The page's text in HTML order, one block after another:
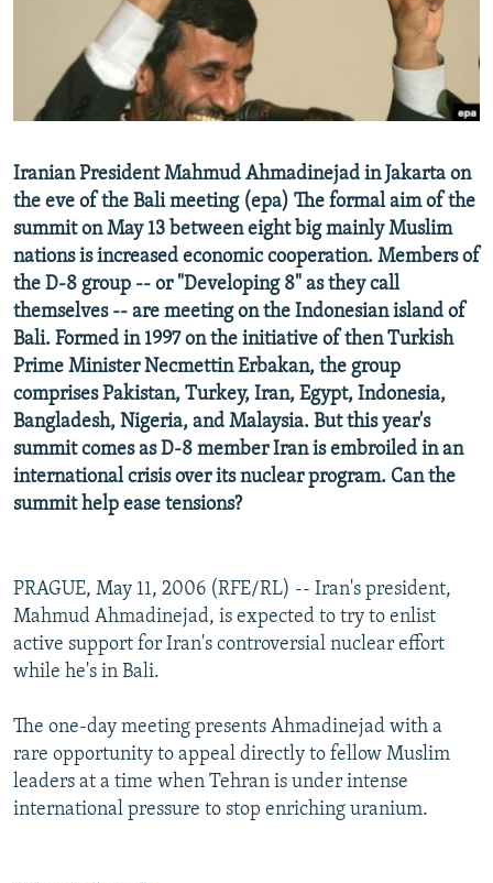
THE RUNDOWN
SHARE TIPS SECURELY
BYPASS BLOCKING
ABOUT RFE/RL
Subscribe
FOLLOW US
All RFE/RL sites
Iranian President Mahmud Ahmadinejad in Jakarta on
the eve of the Bali meeting (epa) The formal aim of the
summit on May 13 between eight big mainly Muslim
nations is increased economic cooperation. Members of
the D-8 group -- or "Developing 8" as they call
themselves -- are meeting on the Indonesian island of
Bali. Formed in 1997 on the initiative of then Turkish
Prime Minister Necmettin Erbakan, the group
comprises Pakistan, Turkey, Iran, Egypt, Indonesia,
Bangladesh, Nigeria, and Malaysia. But this year's
summit comes as D-8 member Iran is embroiled in an
international crisis over its nuclear program. Can the
summit help ease tensions?
PRAGUE, May 11, 2006 (RFE/RL) -- Iran's president,
Mahmud Ahmadinejad, is expected to try to enlist
active support for Iran's controversial nuclear effort
while he's in Bali.
The one-day meeting presents Ahmadinejad with a
rare opportunity to appeal directly to fellow Muslim
leaders at a time when Tehran is under intense
international pressure to stop enriching uranium.